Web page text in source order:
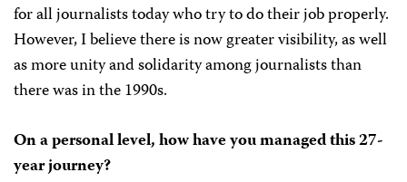
for all journalists today who try to do their job properly.
However, I believe there is now greater visibility, as well
as more unity and solidarity among journalists than
there was in the 1990s.
On a personal level, how have you managed this 27-
year journey?